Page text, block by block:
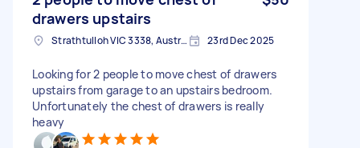
drawers upstairs
Strathtulloh VIC 3338, Australia 23rd Dec 2025
Looking for 2 people to move chest of drawers
upstairs from garage to an upstairs bedroom.
Unfortunately the chest of drawers is really
heavy